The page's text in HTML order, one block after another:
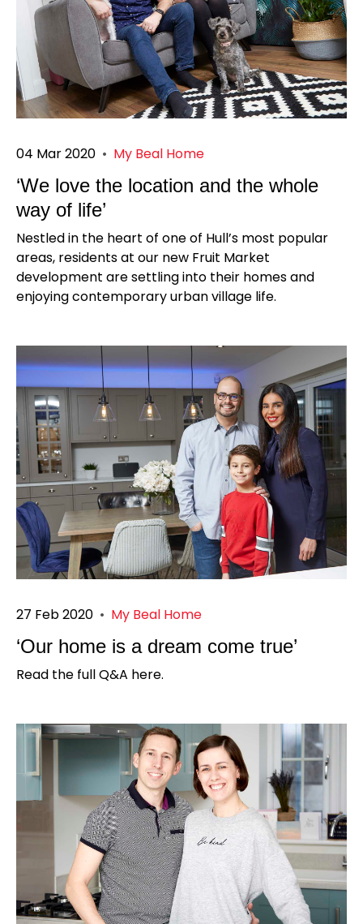
04 Mar 2020 • My Beal Home
‘We love the location and the whole
way of life’
Nestled in the heart of one of Hull’s most popular
areas, residents at our new Fruit Market
development are settling into their homes and
enjoying contemporary urban village life.
27 Feb 2020 • My Beal Home
‘Our home is a dream come true’
Read the full Q&A here.